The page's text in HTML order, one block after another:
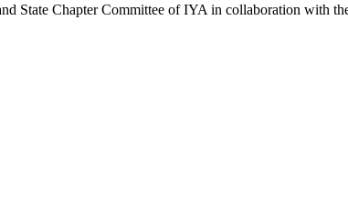
State Chapter Committee of IYA in collaboration with